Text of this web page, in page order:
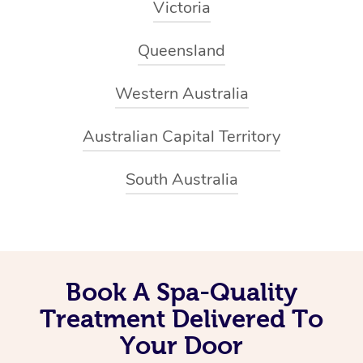
Victoria
Queensland
Western Australia
Australian Capital Territory
South Australia
Book A Spa-Quality
Treatment Delivered To
Your Door